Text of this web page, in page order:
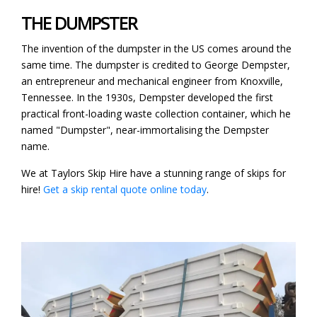
THE DUMPSTER
The invention of the dumpster in the US comes around the
same time. The dumpster is credited to George Dempster,
an entrepreneur and mechanical engineer from Knoxville,
Tennessee. In the 1930s, Dempster developed the first
practical front-loading waste collection container, which he
named "Dumpster", near-immortalising the Dempster
name.
We at Taylors Skip Hire have a stunning range of skips for
hire! Get a skip rental quote online today.